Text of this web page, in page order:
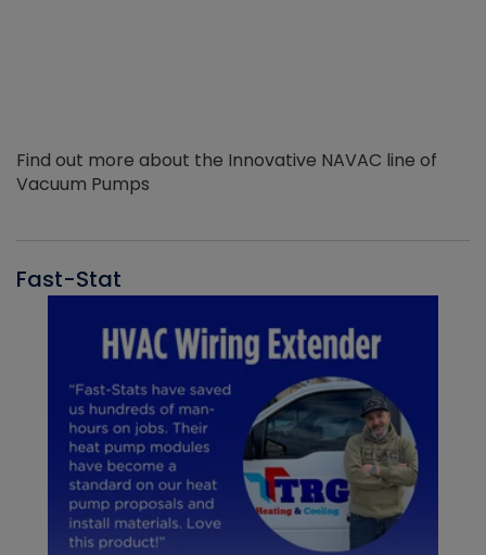
Find out more about the Innovative NAVAC line of
Vacuum Pumps
Fast-Stat